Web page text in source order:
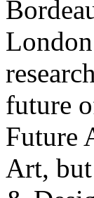
future
Future
Art, but